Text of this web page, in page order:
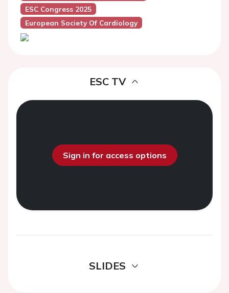
ESC Congress 2025
European Society Of Cardiology
ESC TV
Sign in for access options
SLIDES